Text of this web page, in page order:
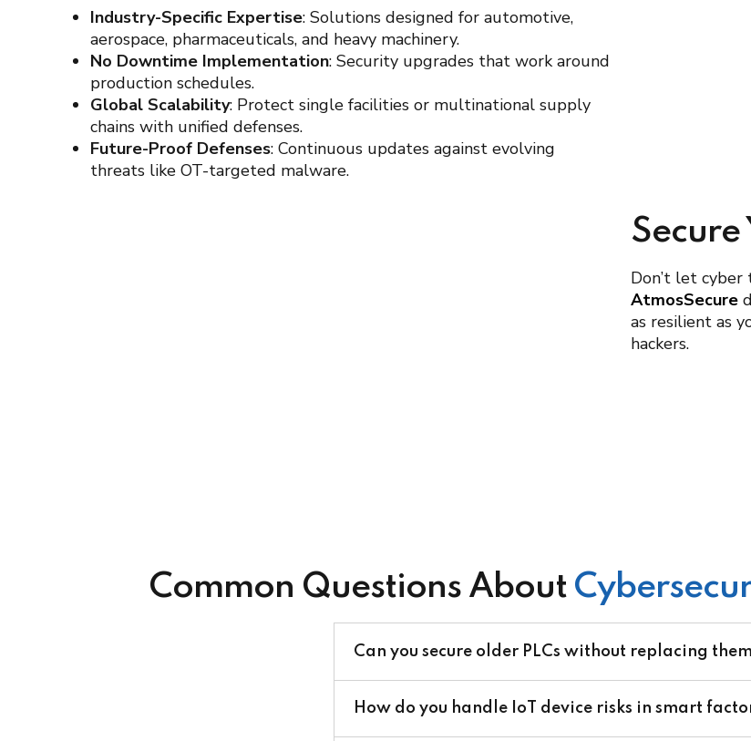
Industry-Specific Expertise: Solutions designed for automotive,
aerospace, pharmaceuticals, and heavy machinery.
No Downtime Implementation: Security upgrades that work around
production schedules.
Global Scalability: Protect single facilities or multinational supply
chains with unified defenses.
Future-Proof Defenses: Continuous updates against evolving
threats like OT-targeted malware.
Secure
Don’t let
AtmosSecure
as resilient as
hackers.
Common Questions About
Can you secure older PLCs without replacing
How do you handle IoT device risks in smart